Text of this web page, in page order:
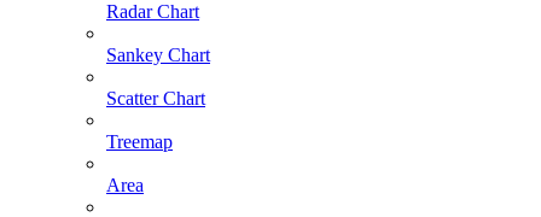
Radar Chart
Sankey Chart
Scatter Chart
Treemap
Area